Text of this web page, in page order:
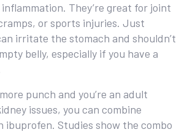
They’re great for joint
or sports injuries. Just
irritate the stomach and shouldn’t
belly, especially if you have a
punch and you’re an adult
issues, you can combine
ibuprofen. Studies show the combo